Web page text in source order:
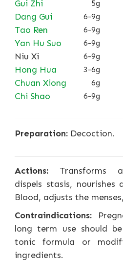
Gui Zhi 5g
Dang Gui 6-9g
Tao Ren 6-9g
Yan Hu Suo 6-9g
Niu Xi 6-9g
Hong Hua 3-6g
Chuan Xiong 6g
Chi Shao 6-9g
Preparation: Decoction.
Actions: Transforms
dispels stasis,
Blood, adjusts the
Contraindications:
long term use should
tonic formula or
ingredients.